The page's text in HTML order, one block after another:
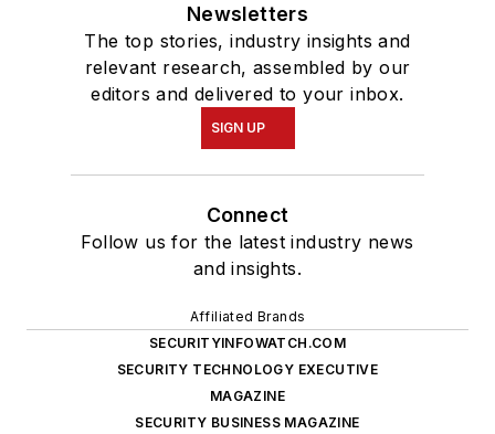
Newsletters
The top stories, industry insights and
relevant research, assembled by our
editors and delivered to your inbox.
SIGN UP
Connect
Follow us for the latest industry news
and insights.
Affiliated Brands
SECURITYINFOWATCH.COM
SECURITY TECHNOLOGY EXECUTIVE
MAGAZINE
SECURITY BUSINESS MAGAZINE